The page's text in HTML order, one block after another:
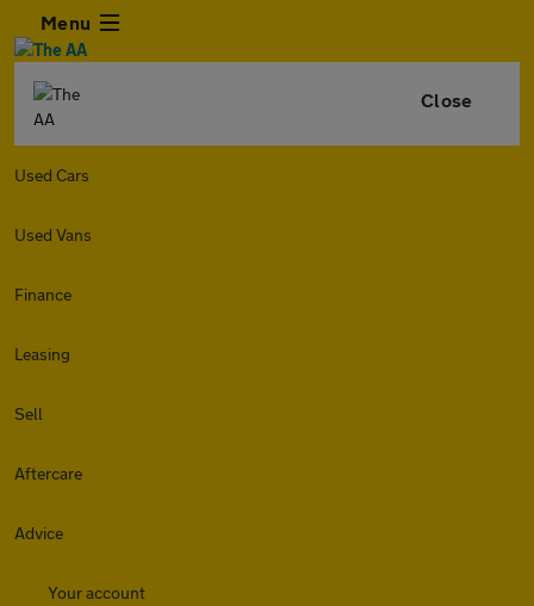
Menu
Close
Used Cars
Used Vans
Finance
Leasing
Sell
Aftercare
Advice
Your account